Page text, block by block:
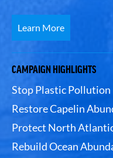
Learn More
CAMPAIGN HIGHLIGHTS
Stop Plastic Pollution
Restore Capelin
Protect North
Rebuild Ocean